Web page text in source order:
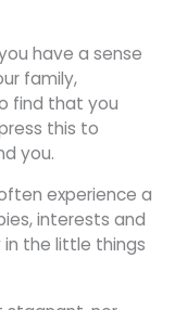
have a sense
family,
find that you
this to
you.
experience a
interests and
in the little things